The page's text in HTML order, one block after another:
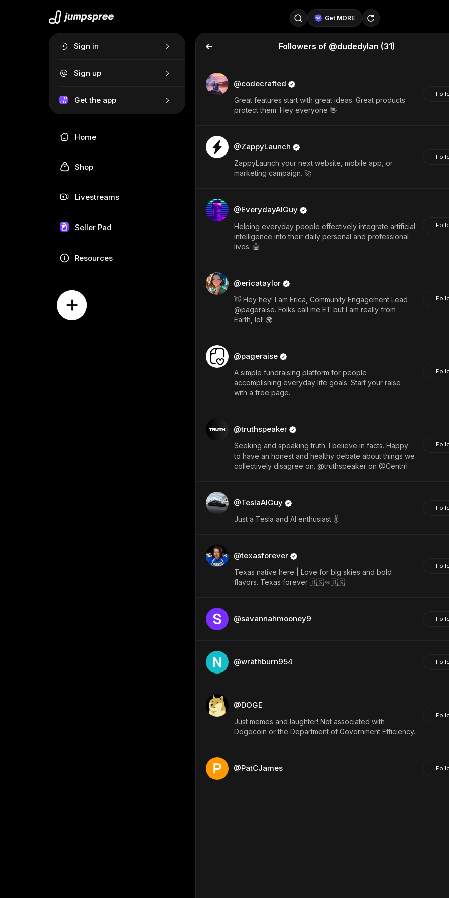
Sign in
Sign up
Get the app
Home
Shop
Livestreams
Seller Pad
Resources
Get MORE
Followers of @dudedylan (31)
@codecrafted
Great features start with great ideas. Great products
protect them. Hey everyone 👋
@ZappyLaunch
ZappyLaunch your next website, mobile app, or
marketing campaign. 🚀
@EverydayAIGuy
Helping everyday people effectively integrate artificial
intelligence into their daily personal and professional
lives. 🤖
@ericataylor
👋 Hey hey! I am Erica, Community Engagement Lead
@pageraise. Folks call me ET but I am really from
Earth, lol! 🌍
@pageraise
A simple fundraising platform for people
accomplishing everyday life goals. Start your raise
with a free page.
@truthspeaker
Seeking and speaking truth. I believe in facts. Happy
to have an honest and healthy debate about things we
collectively disagree on. @truthspeaker on @Centrrl
@TeslaAIGuy
Just a Tesla and AI enthusiast ✌️
@texasforever
Texas native here | Love for big skies and bold
flavors. Texas forever 🇺🇸👊🇺🇸
@savannahmooney9
@wrathburn954
@DOGE
Just memes and laughter! Not associated with
Dogecoin or the Department of Government Efficiency.
@PatCJames
Follow
@TeslaAIGuy Follow
@catsmax
@EverydayAIGuy
@truthspeaker